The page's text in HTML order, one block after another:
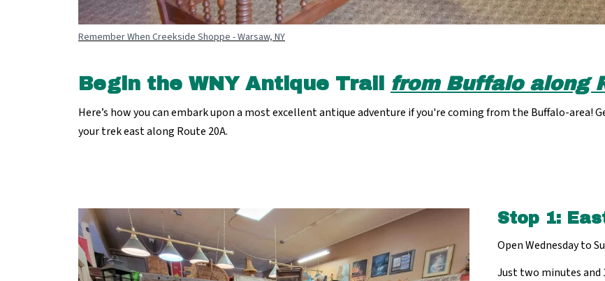
Remember When Creekside Shoppe - Warsaw, NY
Begin the WNY Antique Trail from Buffalo along
Here’s how you can embark upon a most excellent antique adventure if you're coming from the Buffalo-area!
your trek east along Route 20A.
Stop 1:
Open Wednesday to
Just two minutes and